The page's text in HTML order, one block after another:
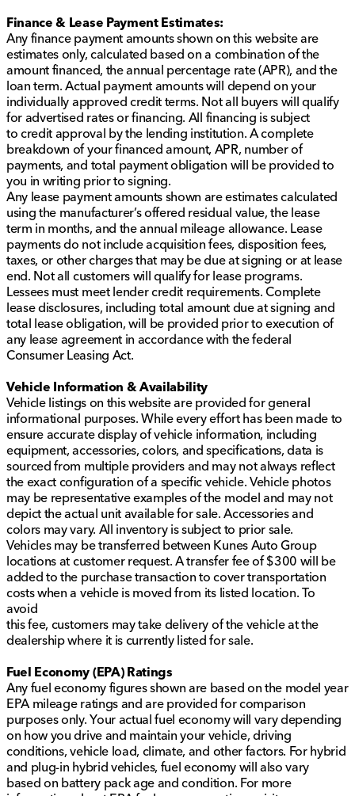
Finance & Lease Payment Estimates:
Any finance payment amounts shown on this website are
estimates only, calculated based on a combination of the
amount financed, the annual percentage rate (APR), and the
loan term. Actual payment amounts will depend on your
individually approved credit terms. Not all buyers will qualify
for advertised rates or financing. All financing is subject
to credit approval by the lending institution. A complete
breakdown of your financed amount, APR, number of
payments, and total payment obligation will be provided to
you in writing prior to signing.
Any lease payment amounts shown are estimates calculated
using the manufacturer’s offered residual value, the lease
term in months, and the annual mileage allowance. Lease
payments do not include acquisition fees, disposition fees,
taxes, or other charges that may be due at signing or at lease
end. Not all customers will qualify for lease programs.
Lessees must meet lender credit requirements. Complete
lease disclosures, including total amount due at signing and
total lease obligation, will be provided prior to execution of
any lease agreement in accordance with the federal
Consumer Leasing Act.
Vehicle Information & Availability
Vehicle listings on this website are provided for general
informational purposes. While every effort has been made to
ensure accurate display of vehicle information, including
equipment, accessories, colors, and specifications, data is
sourced from multiple providers and may not always reflect
the exact configuration of a specific vehicle. Vehicle photos
may be representative examples of the model and may not
depict the actual unit available for sale. Accessories and
colors may vary. All inventory is subject to prior sale.
Vehicles may be transferred between Kunes Auto Group
locations at customer request. A transfer fee of $300 will be
added to the purchase transaction to cover transportation
costs when a vehicle is moved from its listed location. To
avoid
this fee, customers may take delivery of the vehicle at the
dealership where it is currently listed for sale.
Fuel Economy (EPA) Ratings
Any fuel economy figures shown are based on the model year
EPA mileage ratings and are provided for comparison
purposes only. Your actual fuel economy will vary depending
on how you drive and maintain your vehicle, driving
conditions, vehicle load, climate, and other factors. For hybrid
and plug-in hybrid vehicles, fuel economy will also vary
based on battery pack age and condition. For more